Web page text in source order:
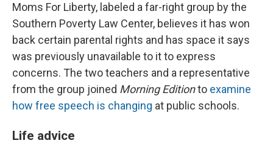
Moms For Liberty, labeled a far-right group by the
Southern Poverty Law Center, believes it has won
back certain parental rights and has space it says
was previously unavailable to it to express
concerns. The two teachers and a representative
from the group joined Morning Editionto examine
how free speech is changing at public schools.
Life advice